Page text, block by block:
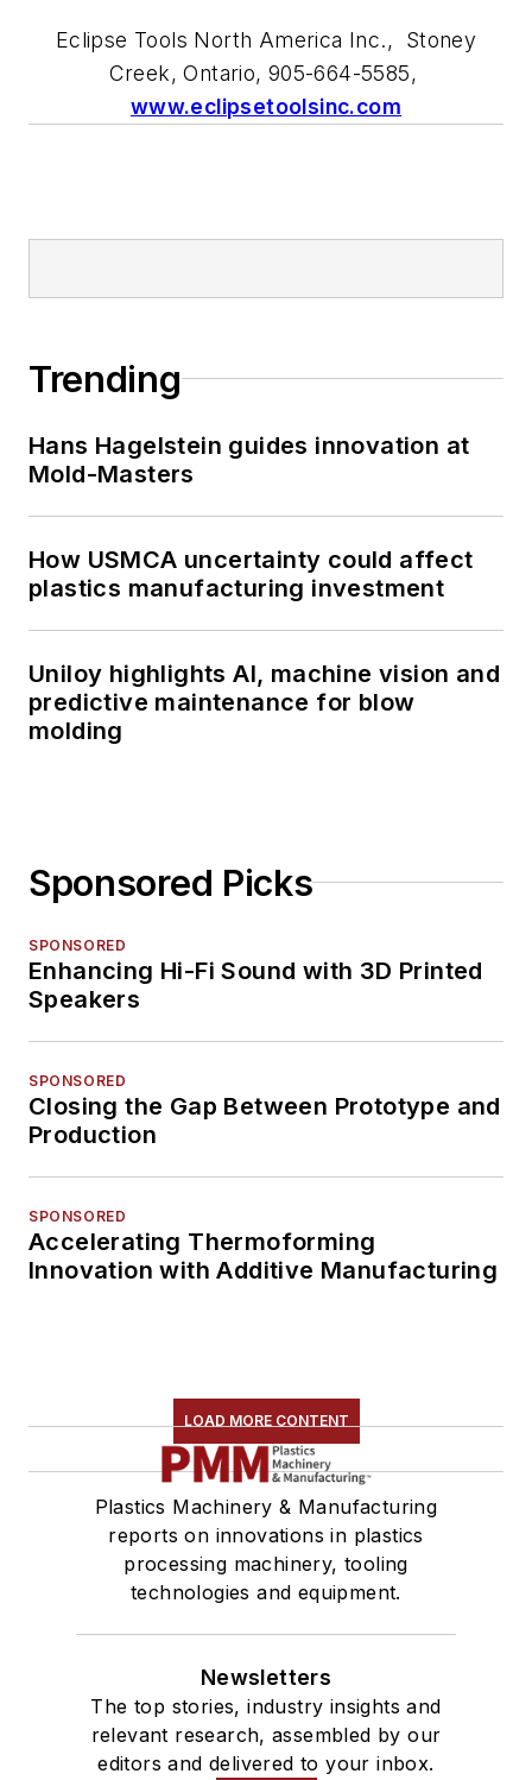
Eclipse Tools North America Inc., Stoney
Creek, Ontario, 905-664-5585,
www.eclipsetoolsinc.com
Trending
Hans Hagelstein guides innovation at
Mold-Masters
How USMCA uncertainty could affect
plastics manufacturing investment
Uniloy highlights AI, machine vision and
predictive maintenance for blow
molding
Sponsored Picks
SPONSORED
Enhancing Hi-Fi Sound with 3D Printed
Speakers
SPONSORED
Closing the Gap Between Prototype and
Production
SPONSORED
Accelerating Thermoforming
Innovation with Additive Manufacturing
LOAD MORE CONTENT
Plastics Machinery & Manufacturing
reports on innovations in plastics
processing machinery, tooling
technologies and equipment.
Newsletters
The top stories, industry insights and
relevant research, assembled by our
editors and delivered to your inbox.